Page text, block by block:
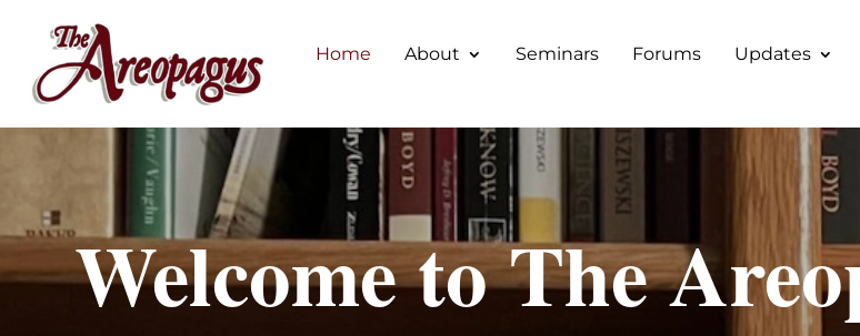
Home About Seminars Forums Updates
Welcome to The